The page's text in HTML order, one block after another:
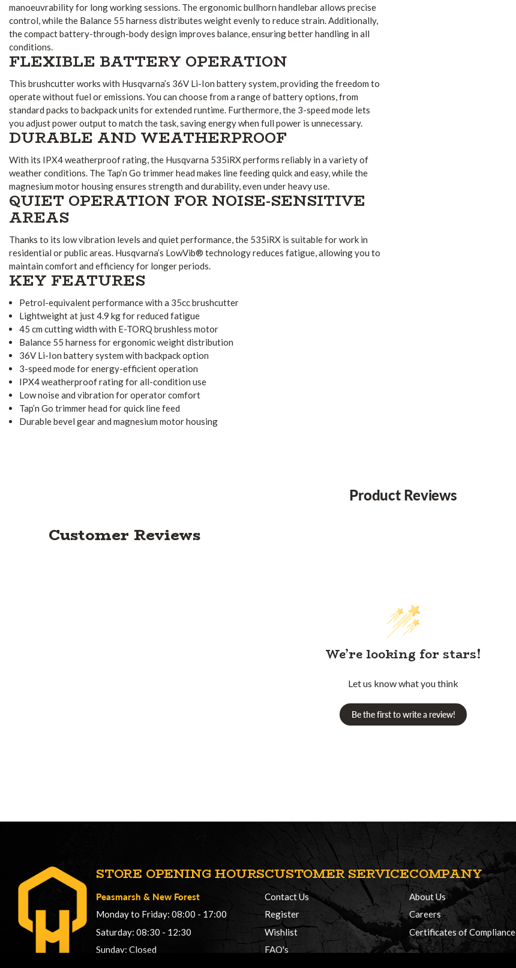
manoeuvrability for long working sessions. The ergonomic bullhorn handlebar allows precise
control, while the Balance 55 harness distributes weight evenly to reduce strain. Additionally,
the compact battery-through-body design improves balance, ensuring better handling in all
conditions.
FLEXIBLE BATTERY OPERATION
This brushcutter works with Husqvarna’s 36V Li-Ion battery system, providing the freedom to
operate without fuel or emissions. You can choose from a range of battery options, from
standard packs to backpack units for extended runtime. Furthermore, the 3-speed mode lets
you adjust power output to match the task, saving energy when full power is unnecessary.
DURABLE AND WEATHERPROOF
With its IPX4 weatherproof rating, the Husqvarna 535iRX performs reliably in a variety of
weather conditions. The Tap’n Go trimmer head makes line feeding quick and easy, while the
magnesium motor housing ensures strength and durability, even under heavy use.
QUIET OPERATION FOR NOISE-SENSITIVE
AREAS
Thanks to its low vibration levels and quiet performance, the 535iRX is suitable for work in
residential or public areas. Husqvarna’s LowVib® technology reduces fatigue, allowing you to
maintain comfort and efficiency for longer periods.
KEY FEATURES
Petrol-equivalent performance with a 35cc brushcutter
Lightweight at just 4.9 kg for reduced fatigue
45 cm cutting width with E-TORQ brushless motor
Balance 55 harness for ergonomic weight distribution
36V Li-Ion battery system with backpack option
3-speed mode for energy-efficient operation
IPX4 weatherproof rating for all-condition use
Low noise and vibration for operator comfort
Tap’n Go trimmer head for quick line feed
Durable bevel gear and magnesium motor housing
Product Reviews
Customer Reviews
We’re looking for stars!
Let us know what you think
Be the first to write a review!
STORE OPENING HOURS
Peasmarsh & New Forest
Monday to Friday: 08:00 - 17:00
Saturday: 08:30 - 12:30
Sunday: Closed
CUSTOMER SERVICE
Contact Us
Register
Wishlist
FAQ's
COMPANY
About Us
Careers
Certificates of Compliance